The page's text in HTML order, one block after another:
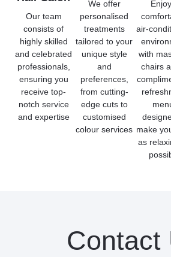
Our team
consists of
highly skilled
and celebrated
professionals,
ensuring you
receive top-
notch service
and expertise
We offer
personalised
treatments
tailored to your
unique style
and
preferences,
from cutting-
edge cuts to
customised
colour services​
air-
with
chairs
make
as
Contact